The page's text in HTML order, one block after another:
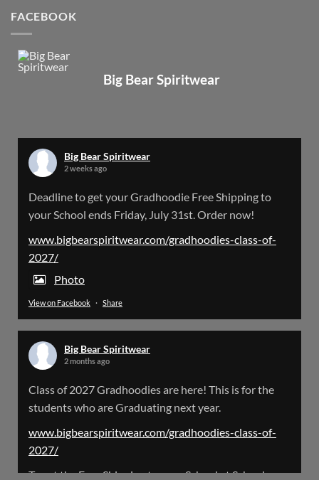
Big Bear Spiritwear @bearspiritwear
Big Bear Spiritwear @bearspiritwear · 18 Mar
Please Note: The BigBearSpiritwear Website
the next 72 Hours. Off and on you might see an
error when going to the site. So please bear with
us!
We will update this post once everything is
X
Load More
FACEBOOK
Big Bear Spiritwear
Big Bear Spiritwear
2 weeks ago
Deadline to get your Gradhoodie Free Shipping to
your School ends Friday, July 31st. Order now!
www.bigbearspiritwear.com/gradhoodies-class-of-
2027/
Photo
View on Facebook · Share
Big Bear Spiritwear
2 months ago
Class of 2027 Gradhoodies are here! This is for the
students who are Graduating next year.
www.bigbearspiritwear.com/gradhoodies-class-of-
2027/
To get the Free Shipping to your School at School year